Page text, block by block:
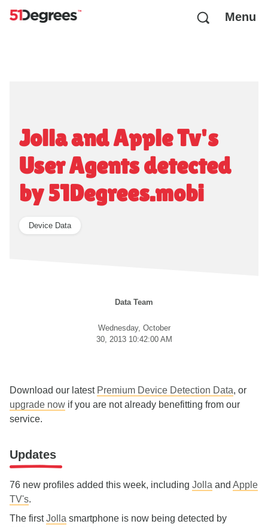
Menu
Jolla and Apple Tv's
User Agents detected
by 51Degrees.mobi
Device Data
Data Team
Wednesday, October
30, 2013 10:42:00 AM
Download our latest Premium Device Detection Data, or
upgrade now if you are not already benefitting from our
service.
Updates
76 new profiles added this week, including Jolla and Apple
TV's.
The firstJolla smartphone is now being detected by